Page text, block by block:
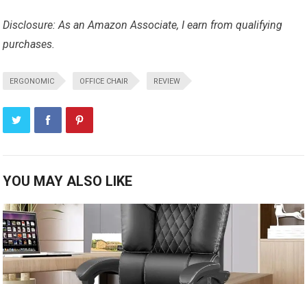
Disclosure: As an Amazon Associate, I earn from qualifying
purchases.
ERGONOMIC OFFICE CHAIR REVIEW
YOU MAY ALSO LIKE